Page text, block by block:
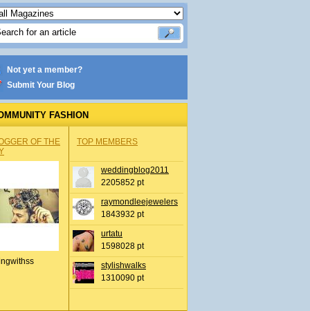
Not yet a member?
Submit Your Blog
FASHION
OF THE
TOP MEMBERS
weddingblog2011
2205852 pt
raymondleejewelers
1843932 pt
urtatu
1598028 pt
stylishwalks
1310090 pt